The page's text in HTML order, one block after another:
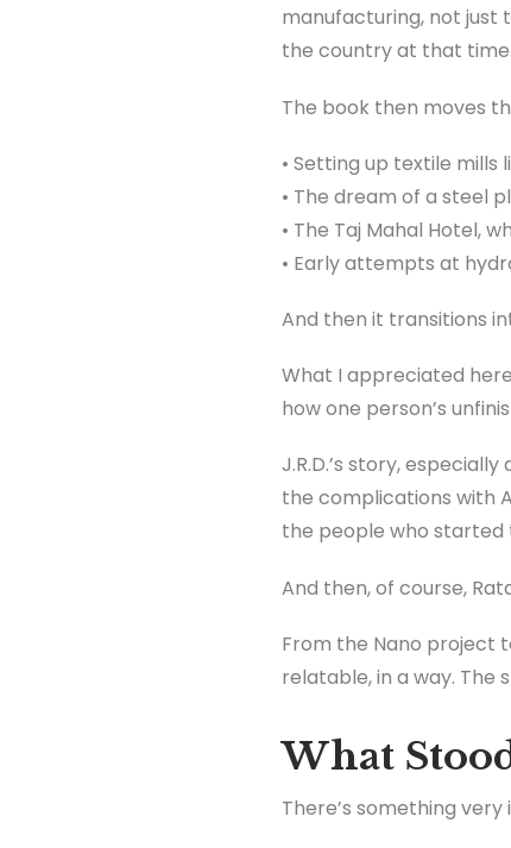
manufacturing, not just
the country at that time.
The book then moves
• Setting up textile mills
• The dream of a steel
• The Taj Mahal Hotel,
• Early attempts at
And then it transitions
What I appreciated
how one person’s
J.R.D.’s story,
the complications with
the people who started
And then, of course,
From the Nano project
relatable, in a way. The
What
There’s something